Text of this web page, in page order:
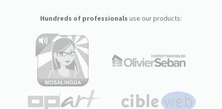
Hundreds of professionals use our products: